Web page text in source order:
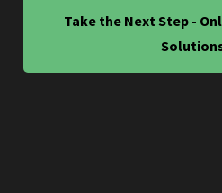
Take the Next Step -